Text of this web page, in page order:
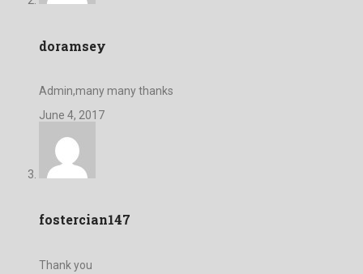
doramsey
Admin,many many thanks
June 4, 2017
fostercian147
Thank you